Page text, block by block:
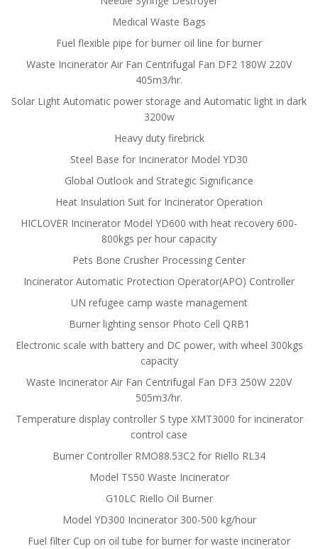
Medical Waste Bags
Fuel flexible pipe for burner oil line for burner
Waste Incinerator Air Fan Centrifugal Fan DF2 180W 220V
405m3/hr.
Solar Light Automatic power storage and Automatic light in dark
3200w
Heavy duty firebrick
Steel Base for Incinerator Model YD30
Global Outlook and Strategic Significance
Heat Insulation Suit for Incinerator Operation
HICLOVER Incinerator Model YD600 with heat recovery 600-
800kgs per hour capacity
Pets Bone Crusher Processing Center
Incinerator Automatic Protection Operator(APO) Controller
UN refugee camp waste management
Burner lighting sensor Photo Cell QRB1
Electronic scale with battery and DC power, with wheel 300kgs
capacity
Waste Incinerator Air Fan Centrifugal Fan DF3 250W 220V
505m3/hr.
Temperature display controller S type XMT3000 for incinerator
control case
Burner Controller RMO88.53C2 for Riello RL34
Model TS50 Waste Incinerator
G10LC Riello Oil Burner
Model YD300 Incinerator 300-500 kg/hour
Fuel filter Cup on oil tube for burner for waste incinerator